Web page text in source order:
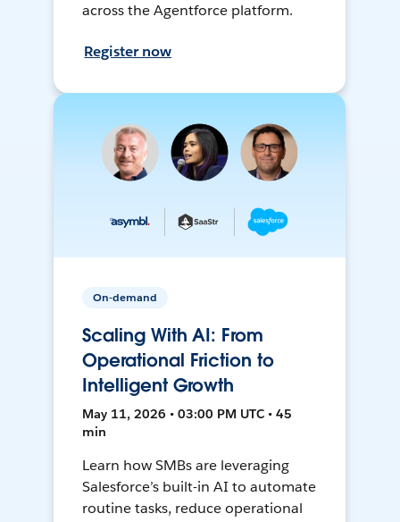
across the Agentforce platform.
Register now
On-demand
Scaling With AI: From
Operational Friction to
Intelligent Growth
May 11, 2026 • 03:00 PM UTC • 45
min
Learn how SMBs are leveraging
Salesforce’s built-in AI to automate
routine tasks, reduce operational